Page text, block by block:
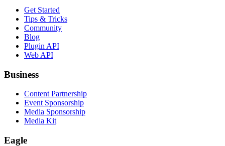
Get Started
Tips & Tricks
Community
Blog
Plugin API
Web API
Business
Content Partnership
Event Sponsorship
Media Sponsorship
Media Kit
Eagle